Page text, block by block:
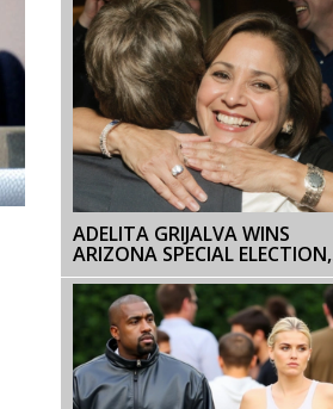
ADELITA GRIJALVA WINS
ARIZONA SPECIAL ELECTION,
MAKING HISTORY AS THE
STATE’S FIRST LATINA IN
CONGRESS